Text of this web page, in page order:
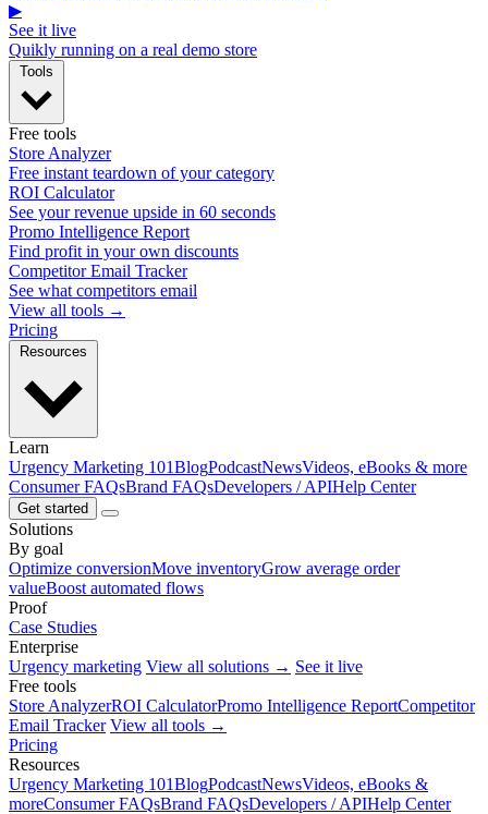
▶
See it live
Quikly running on a real demo store
Free tools
Store Analyzer
Free instant teardown of your category
ROI Calculator
See your revenue upside in 60 seconds
Promo Intelligence Report
Find profit in your own discounts
Competitor Email Tracker
See what competitors email
View all tools →
Pricing
Learn
Urgency Marketing 101BlogPodcastNewsVideos, eBooks & more
Consumer FAQsBrand FAQsDevelopers / APIHelp Center
Get started
Solutions
By goal
Optimize conversionMove inventoryGrow average order
valueBoost automated flows
Proof
Case Studies
Enterprise
Urgency marketing View all solutions → See it live
Free tools
Store AnalyzerROI CalculatorPromo Intelligence ReportCompetitor
Email Tracker View all tools →
Pricing
Resources
Urgency Marketing 101BlogPodcastNewsVideos, eBooks &
moreConsumer FAQsBrand FAQsDevelopers / APIHelp Center